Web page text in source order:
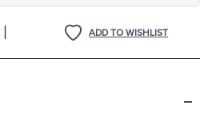
ADD TO WISHLIST
|